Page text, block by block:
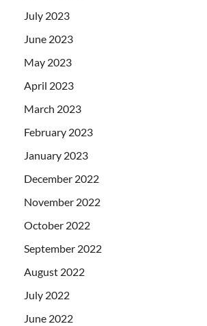
July 2023
June 2023
May 2023
April 2023
March 2023
February 2023
January 2023
December 2022
November 2022
October 2022
September 2022
August 2022
July 2022
June 2022